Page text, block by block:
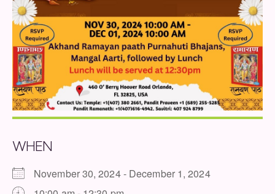
WHEN
November 30, 2024 - December 1, 2024